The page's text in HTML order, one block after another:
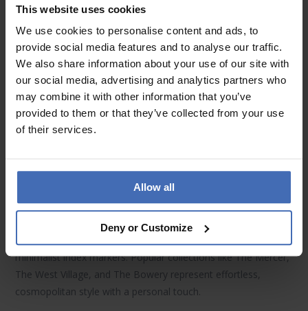
This website uses cookies
We use cookies to personalise content and ads, to
provide social media features and to analyse our traffic.
We also share information about your use of our site with
our social media, advertising and analytics partners who
may combine it with other information that you’ve
provided to them or that they’ve collected from your use
of their services.
Allow all
Deny or Customize
Elegance Inspired by Amsterdam & New
York
Urban Minimalism with Personality
Rosefield watchesare the perfect fusion of Amsterdam’s
minimalist design and New York’s bold fashion spirit. Their
sleek stainless steel or genuine leather straps pair beautifully
with slim, refined cases. Whether in rose gold, silver, gold, or
feminine aesthetic.
Rosefield watchstands out with unique dial designs –
from shimmering mother-of-pearl to sunray finishes and
minimalist index markers. Popular collections likeThe Mercer,
The West Village, and The Bowery represent effortless,
cosmopolitan style with a personal touch.